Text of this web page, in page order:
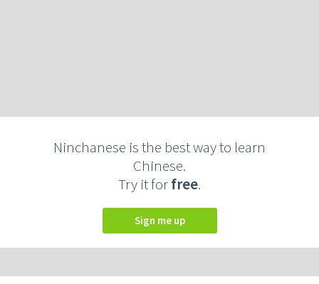
Ninchanese is the best way to learn
Chinese.
Try it forfree.
Sign me up